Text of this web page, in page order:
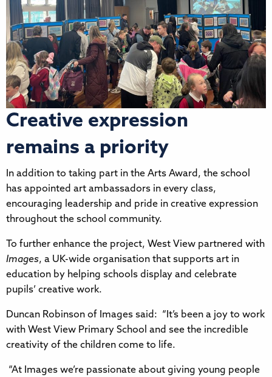
Creative expression
remains a priority
In addition to taking part in the Arts Award, the school
has appointed art ambassadors in every class,
encouraging leadership and pride in creative expression
throughout the school community.
To further enhance the project, West View partnered with
Images, a UK-wide organisation that supports art in
education by helping schools display and celebrate
pupils’ creative work.
Duncan Robinson of Images said: “It’s been a joy to work
with West View Primary School and see the incredible
creativity of the children come to life.
“At Images we’re passionate about giving young people